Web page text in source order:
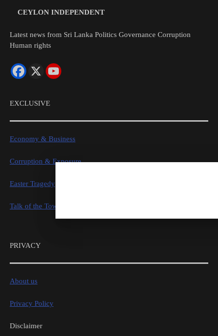
CEYLON INDEPENDENT
Latest news from Sri Lanka Politics Governance Corruption
Human rights
EXCLUSIVE
Economy & Business
Corruption & Exposure
Easter Tragedy
Talk of the Town
PRIVACY
About us
Privacy Policy
Disclaimer